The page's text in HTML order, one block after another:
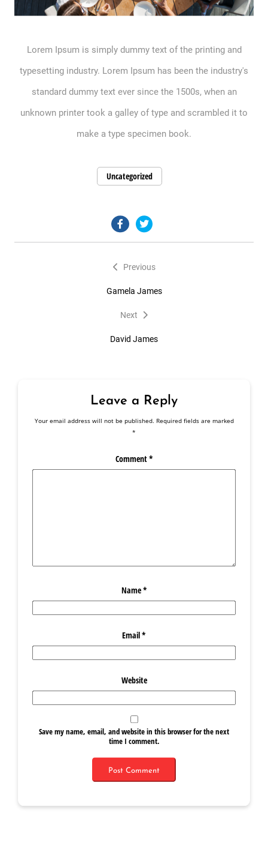
Lorem Ipsum is simply dummy text of the printing and
typesetting industry. Lorem Ipsum has been the industry's
standard dummy text ever since the 1500s, when an
unknown printer took a galley of type and scrambled it to
make a type specimen book.
Uncategorized
facebook.comtwitter.com
Previous
Gamela James
Next
David James
Leave a Reply
Your email address will not be published. Required fields are marked
*
Comment*
Name*
Email*
Website
Save my name, email, and website in this browser for the next
time I comment.